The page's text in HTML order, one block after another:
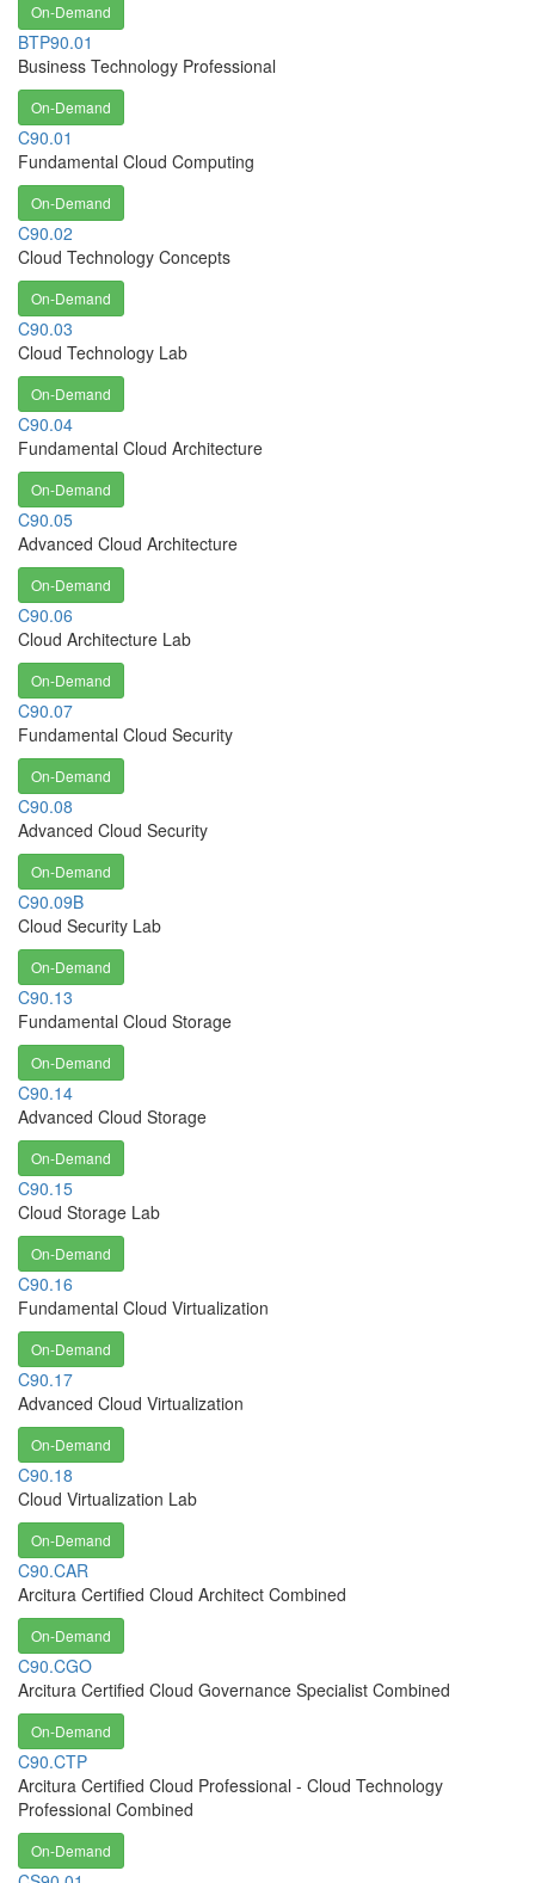
On-Demand
BTP90.01
Business Technology Professional
On-Demand
C90.01
Fundamental Cloud Computing
On-Demand
C90.02
Cloud Technology Concepts
On-Demand
C90.03
Cloud Technology Lab
On-Demand
C90.04
Fundamental Cloud Architecture
On-Demand
C90.05
Advanced Cloud Architecture
On-Demand
C90.06
Cloud Architecture Lab
On-Demand
C90.07
Fundamental Cloud Security
On-Demand
C90.08
Advanced Cloud Security
On-Demand
C90.09B
Cloud Security Lab
On-Demand
C90.13
Fundamental Cloud Storage
On-Demand
C90.14
Advanced Cloud Storage
On-Demand
C90.15
Cloud Storage Lab
On-Demand
C90.16
Fundamental Cloud Virtualization
On-Demand
C90.17
Advanced Cloud Virtualization
On-Demand
C90.18
Cloud Virtualization Lab
On-Demand
C90.CAR
Arcitura Certified Cloud Architect Combined
On-Demand
C90.CGO
Arcitura Certified Cloud Governance Specialist Combined
On-Demand
C90.CTP
Arcitura Certified Cloud Professional - Cloud Technology
Professional Combined
On-Demand